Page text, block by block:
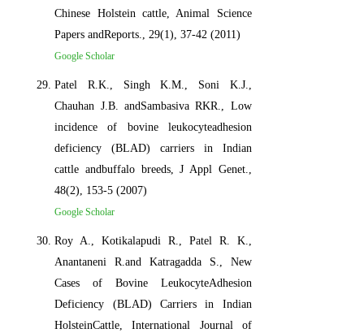
Chinese Holstein cattle, Animal Science
Papers andReports., 29(1), 37-42 (2011)
Google Scholar
Patel R.K., Singh K.M., Soni K.J.,
Chauhan J.B. andSambasiva RKR., Low
incidence of bovine leukocyteadhesion
deficiency (BLAD) carriers in Indian
cattle andbuffalo breeds, J Appl Genet.,
48(2), 153-5 (2007)
Google Scholar
Roy A., Kotikalapudi R., Patel R. K.,
Anantaneni R.and Katragadda S., New
Cases of Bovine LeukocyteAdhesion
Deficiency (BLAD) Carriers in Indian
HolsteinCattle, International Journal of